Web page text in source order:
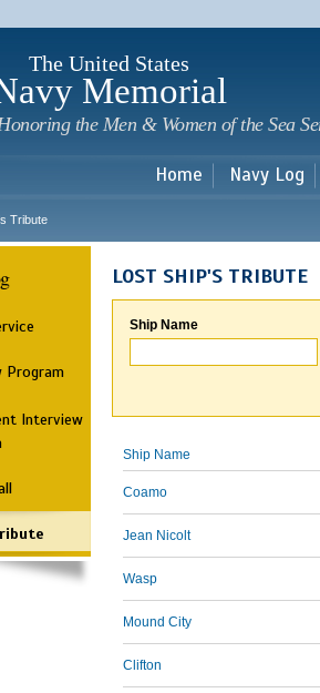
The United States
Memorial
the Men & Women of the Sea
Home Navy Log
Tribute
Program
Interview
LOST SHIP'S TRIBUTE
Ship Name
Ship Name
Coamo
Jean Nicolt
Wasp
Mound City
Clifton